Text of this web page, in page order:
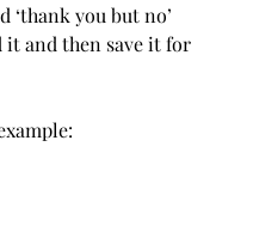
‘thank you but no’
it and then save it for